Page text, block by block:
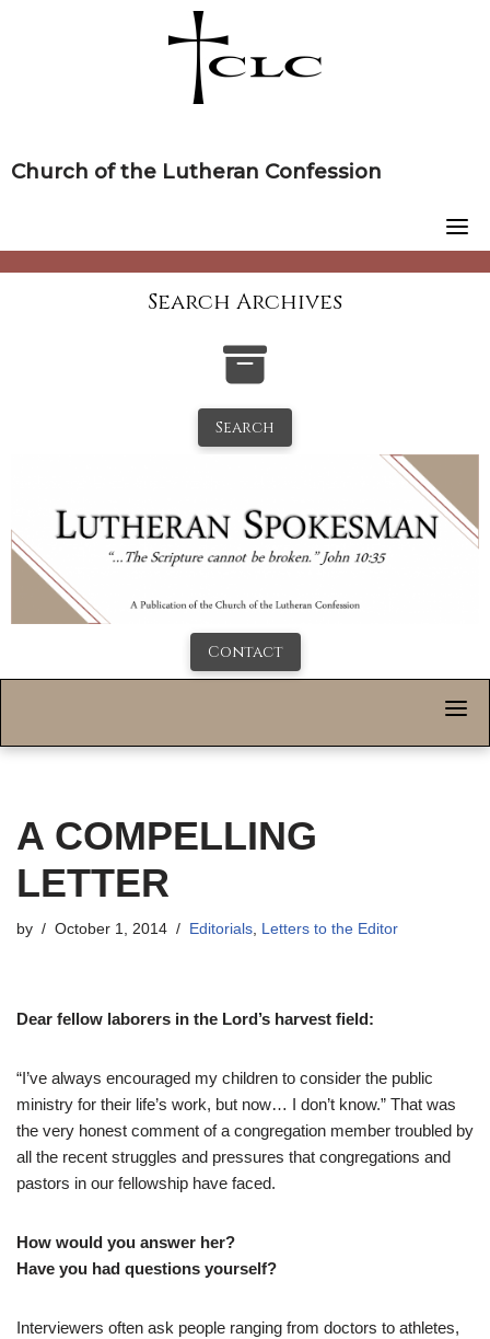
Church of the Lutheran Confession
Search Archives
Search
Contact
A COMPELLING
LETTER
by October 1, 2014 Editorials, Letters to the Editor
Dear fellow laborers in the Lord’s harvest field:
“I’ve always encouraged my children to consider the public
ministry for their life’s work, but now… I don’t know.” That was
the very honest comment of a congregation member troubled by
all the recent struggles and pressures that congregations and
pastors in our fellowship have faced.
How would you answer her?
Have you had questions yourself?
Interviewers often ask people ranging from doctors to athletes,